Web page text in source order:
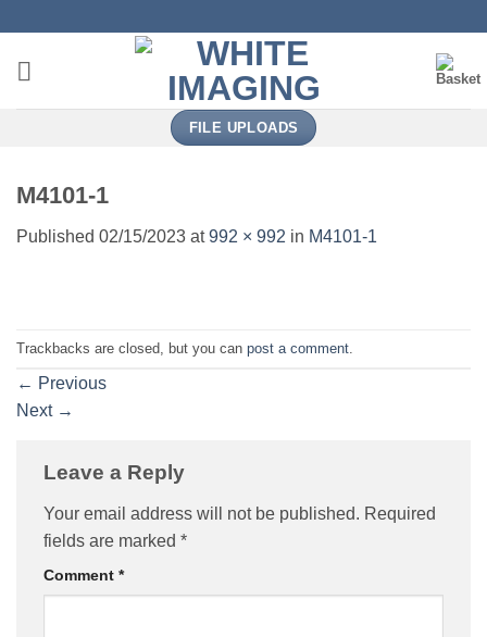
content
FILE UPLOADS
M4101-1
Published 02/15/2023 at992 × 992 in M4101-1
Trackbacks are closed, but you can post a comment
← Previous
Next →
Leave a Reply
Your email address will not be published. Required
fields are marked *
Comment *